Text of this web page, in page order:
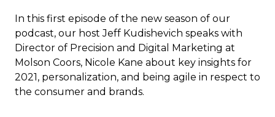
In this first episode of the new season of our
podcast, our host Jeff Kudishevich speaks with
Director of Precision and Digital Marketing at
Molson Coors, Nicole Kane about key insights for
2021, personalization, and being agile in respect to
the consumer and brands.